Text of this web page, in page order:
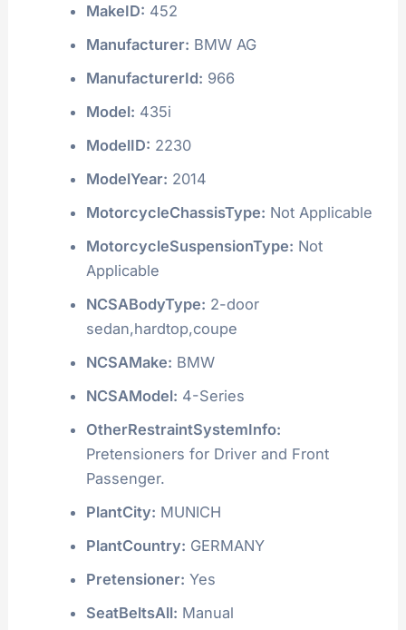
MakeID: 452
Manufacturer: BMW AG
ManufacturerId: 966
Model: 435i
ModelID: 2230
ModelYear: 2014
MotorcycleChassisType: Not Applicable
MotorcycleSuspensionType: Not
Applicable
NCSABodyType: 2-door
sedan,hardtop,coupe
NCSAMake: BMW
NCSAModel: 4-Series
OtherRestraintSystemInfo:
Pretensioners for Driver and Front
Passenger.
PlantCity: MUNICH
PlantCountry: GERMANY
Pretensioner: Yes
SeatBeltsAll: Manual